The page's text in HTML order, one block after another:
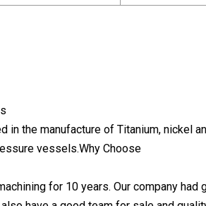
in the manufacture of Titanium, nickel
vessels.Why Choose
for 10 years. Our company